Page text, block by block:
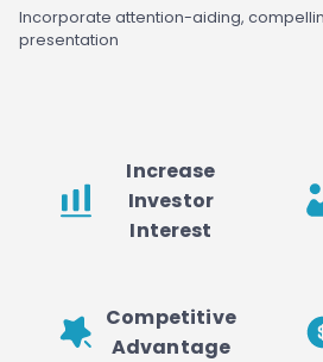
Incorporate attention-aiding,
presentation
Increase
Investor
Interest
Competitive
Advantage